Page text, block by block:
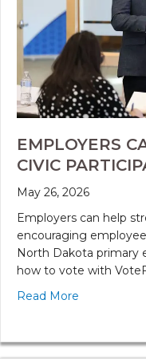
EMPLOYERS
CIVIC
May 26, 2026
Employers can help
encouraging
North Dakota primary
how to vote with
Read More